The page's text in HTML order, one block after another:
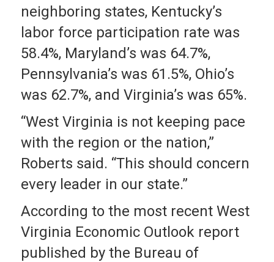
neighboring states, Kentucky’s
labor force participation rate was
58.4%, Maryland’s was 64.7%,
Pennsylvania’s was 61.5%, Ohio’s
was 62.7%, and Virginia’s was 65%.
“West Virginia is not keeping pace
with the region or the nation,”
Roberts said. “This should concern
every leader in our state.”
According to the most recent West
Virginia Economic Outlook report
published by the Bureau of